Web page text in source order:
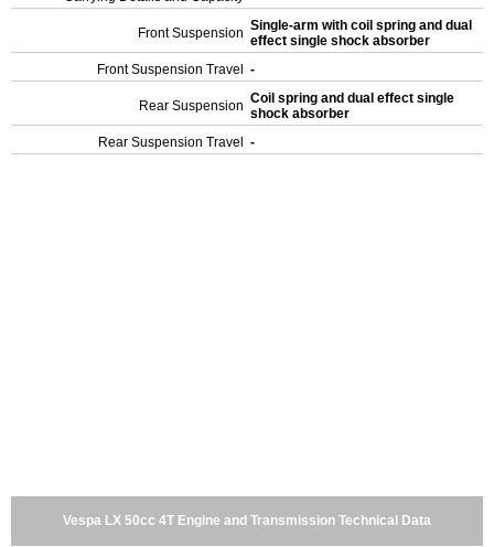
Front Suspension Single-arm with coil spring and dual
effect single shock absorber
Front Suspension Travel
-
Rear Suspension Coil spring and dual effect single
shock absorber
Rear Suspension Travel
-
Vespa LX 50cc 4T Engine and Transmission Technical Data